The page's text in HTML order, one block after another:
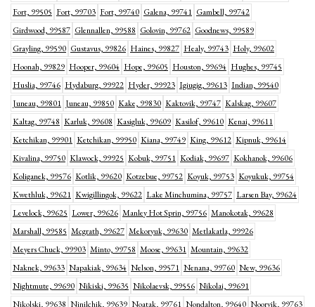
Fort, 99505 Fort, 99703 Fort, 99740 Galena, 99741 Gambell, 99742
Girdwood, 99587 Glennallen, 99588 Golovin, 99762 Goodnews, 99589
Grayling, 99590 Gustavus, 99826 Haines, 99827 Healy, 99743 Holy, 99602
Hoonah, 99829 Hooper, 99604 Hope, 99605 Houston, 99694 Hughes, 99745
Huslia, 99746 Hydaburg, 99922 Hyder, 99923 Igiugig, 99613 Indian, 99540
Juneau, 99801 Juneau, 99850 Kake, 99830 Kaktovik, 99747 Kalskag, 99607
Kaltag, 99748 Karluk, 99608 Kasigluk, 99609 Kasilof, 99610 Kenai, 99611
Ketchikan, 99901 Ketchikan, 99950 Kiana, 99749 King, 99612 Kipnuk, 99614
Kivalina, 99750 Klawock, 99925 Kobuk, 99751 Kodiak, 99697 Kokhanok, 99606
Koliganek, 99576 Kotlik, 99620 Kotzebue, 99752 Koyuk, 99753 Koyukuk, 99754
Kwethluk, 99621 Kwigillingok, 99622 Lake Minchumina, 99757 Larsen Bay, 99624
Levelock, 99625 Lower, 99626 Manley Hot Sprin, 99756 Manokotak, 99628
Marshall, 99585 Mcgrath, 99627 Mekoryuk, 99630 Metlakatla, 99926
Meyers Chuck, 99903 Minto, 99758 Moose, 99631 Mountain, 99632
Naknek, 99633 Napakiak, 99634 Nelson, 99571 Nenana, 99760 New, 99636
Nightmute, 99690 Nikiski, 99635 Nikolaevsk, 99556 Nikolai, 99691
Nikolski, 99638 Ninilchik, 99639 Noatak, 99761 Nondalton, 99640 Noorvik, 99763